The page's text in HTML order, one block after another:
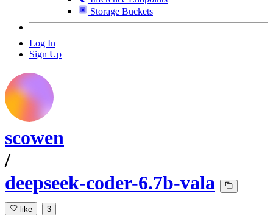
Storage Buckets
Log In
Sign Up
scowen
/
deepseek-coder-6.7b-vala
like 3